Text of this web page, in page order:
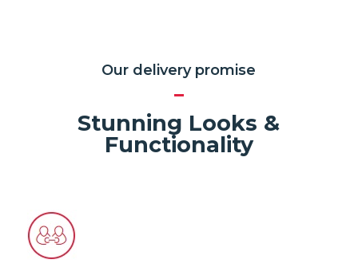
Our delivery promise
Stunning Looks &
Functionality